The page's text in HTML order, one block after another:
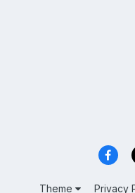
Theme Privacy